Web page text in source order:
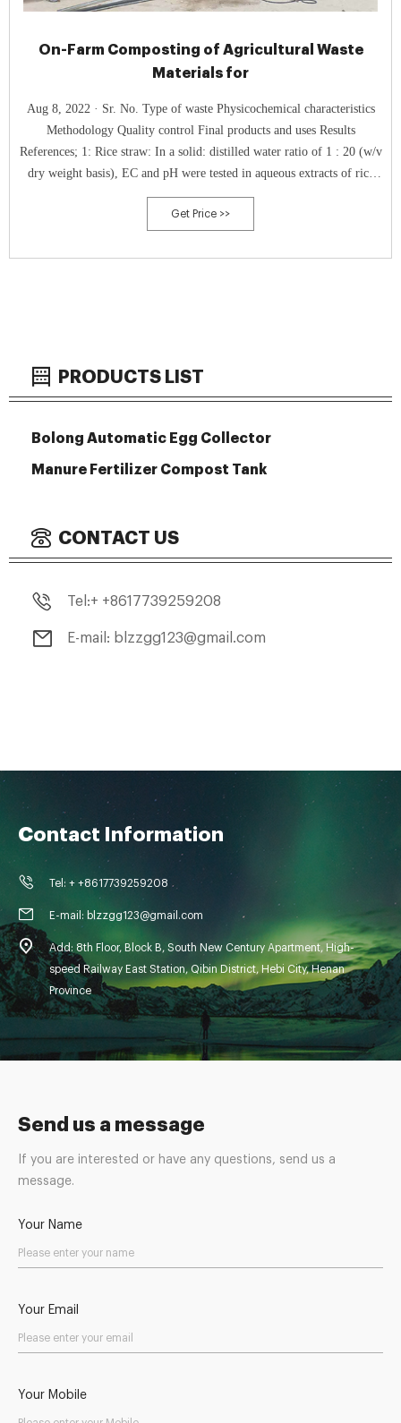
PRODUCTS LIST
Bolong Automatic Egg Collector
Manure Fertilizer Compost Tank
CONTACT US
Tel:+ +8617739259208
E-mail: blzzgg123@gmail.com
On-Farm Composting of Agricultural Waste
Materials for
Aug 8, 2022 · Sr. No. Type of waste Physicochemical characteristics
Methodology Quality control Final products and uses Results
References; 1: Rice straw: In a solid: distilled water ratio of 1 : 20 (w/v
dry weight basis), EC and pH were tested in aqueous extracts of rice
straw, oilseed rape cake, poultry manure, and compost.
Get Price >>
Send us a message
If you are interested or have any questions, send us a
message.
Your Name
Your Email
Your Mobile
Contact Information
Tel: + +8617739259208
E-mail: blzzgg123@gmail.com
Add: 8th Floor, Block B, South New Century Apartment, High-
speed Railway East Station, Qibin District, Hebi City, Henan
Province